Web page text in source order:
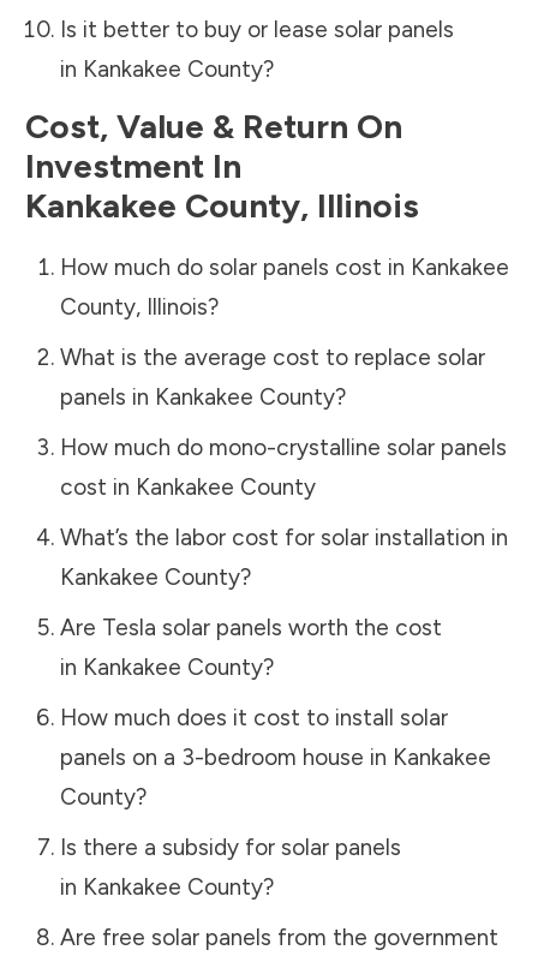
Is it better to buy or lease solar panels
in Kankakee County?
Cost, Value & Return On
Investment In
Kankakee County, Illinois
How much do solar panels cost in Kankakee
County, Illinois?
What is the average cost to replace solar
panels in Kankakee County?
How much do mono-crystalline solar panels
cost in Kankakee County
What’s the labor cost for solar installation in
Kankakee County?
Are Tesla solar panels worth the cost
in Kankakee County?
How much does it cost to install solar
panels on a 3-bedroom house in Kankakee
County?
Is there a subsidy for solar panels
in Kankakee County?
Are free solar panels from the government